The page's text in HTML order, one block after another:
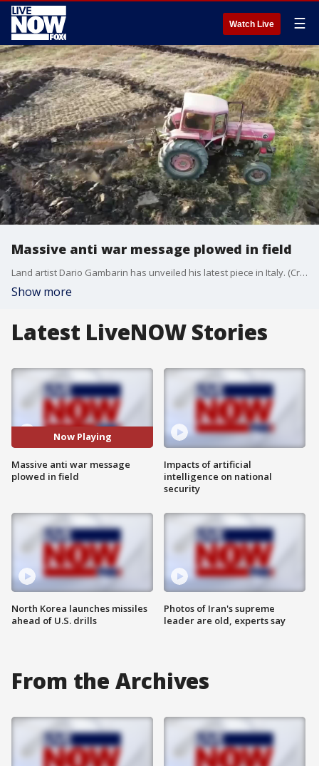
Watch Live ☰
Massive anti war message plowed in field
Land artist Dario Gambarin has unveiled his latest piece in Italy. (Credit: Dario Gambarin)
Show more
Latest LiveNOW Stories
Now Playing
Massive anti war message
plowed in field
North Korea launches missiles
ahead of U.S. drills
Impacts of artificial
intelligence on national
security
Photos of Iran's supreme
leader are old, experts say
From the Archives